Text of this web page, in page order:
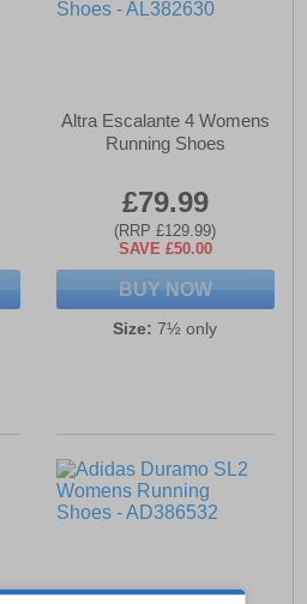
Altra Escalante 4 Womens
Running Shoes
£79.99
(RRP £129.99)
SAVE £50.00
BUY NOW
Size: 7½ only